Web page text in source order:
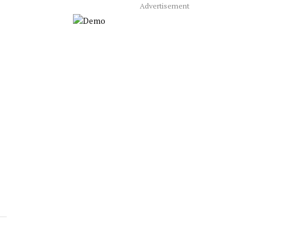
Advertisement